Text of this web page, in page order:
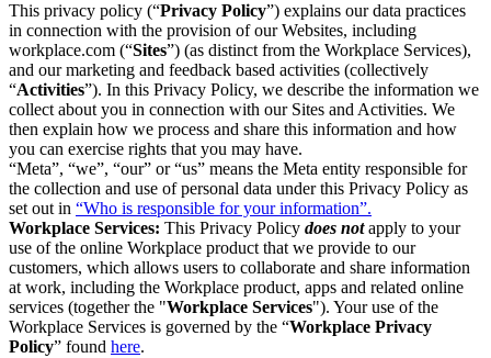
This privacy policy (“Privacy Policy”) explains our data practices
in connection with the provision of our Websites, including
workplace.com (“Sites”) (as distinct from the Workplace Services),
and our marketing and feedback based activities (collectively
“Activities”). In this Privacy Policy, we describe the information we
collect about you in connection with our Sites and Activities. We
then explain how we process and share this information and how
you can exercise rights that you may have.
“Meta”, “we”, “our” or “us” means the Meta entity responsible for
the collection and use of personal data under this Privacy Policy as
set out in “Who is responsible for your information”.
Workplace Services: This Privacy Policy does notapply to your
use of the online Workplace product that we provide to our
customers, which allows users to collaborate and share information
at work, including the Workplace product, apps and related online
services (together the "Workplace Services"). Your use of the
Workplace Services is governed by the “Workplace Privacy
Policy” found here.